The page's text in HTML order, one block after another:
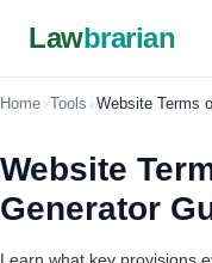
Lawbrarian
Home ›Tools ›Website Terms
Website
Generator